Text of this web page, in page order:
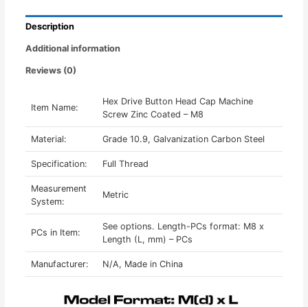
-
M8
quantity
Description
Additional information
Reviews (0)
Item Name:
Hex Drive Button Head Cap Machine
Screw Zinc Coated – M8
Material: Grade 10.9, Galvanization Carbon Steel
Specification: Full Thread
Measurement
System:
Metric
PCs in Item:
See options. Length-PCs format: M8 x
Length (L, mm) – PCs
Manufacturer: N/A, Made in China